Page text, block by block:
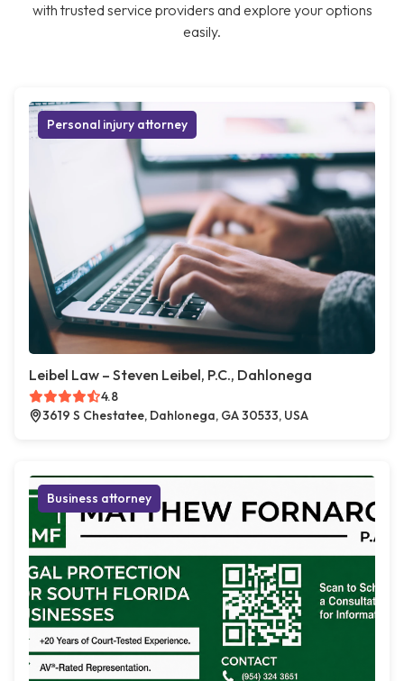
with trusted service providers and explore your options
easily.
Personal injury attorney
Leibel Law – Steven Leibel, P.C., Dahlonega
4.8
3619 S Chestatee, Dahlonega, GA 30533, USA
Business attorney